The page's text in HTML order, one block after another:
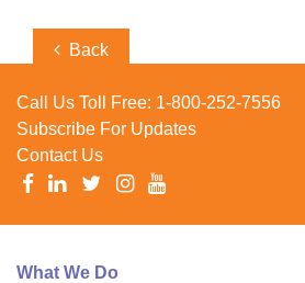
PostPrevious
Back
Call Us Toll Free: 1-800-252-7556
Subscribe For Updates
Contact Us
What We Do